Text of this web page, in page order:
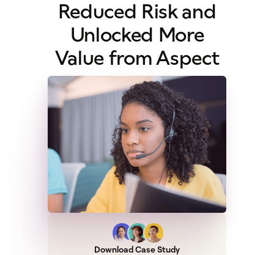
Reduced Risk and
Unlocked More
Value from Aspect
Download Case Study